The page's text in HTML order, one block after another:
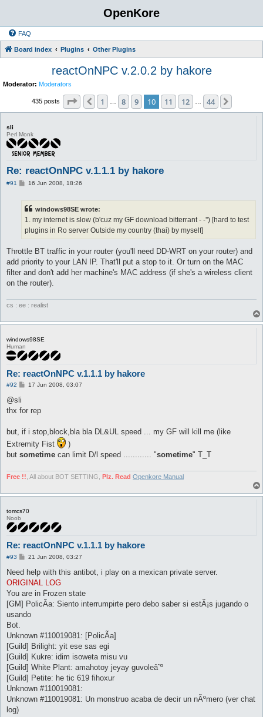
OpenKore
FAQ
Board index Plugins Other Plugins
reactOnNPC v.2.0.2 by hakore
Moderator: Moderators
435 posts Page 10 44
Previous
1 8 9 10 11 12 44
sli
Perl Monk
Re: reactOnNPC v.1.1.1 by hakore
#91
P16 Jun 2008, 18:26
windows98SE wrote:
1. my internet is slow (b'cuz my GF download bitterrant - -'') [hard to test
plugins in Ro server Outside my country (thai) by myself]
Throttle BT traffic in your router (you'll need DD-WRT on your router) and
add priority to your LAN IP. That'll put a stop to it. Or turn on the MAC
filter and don't add her machine's MAC address (if she's a wireless client
on the router).
cs : ee : realist
windows98SE
Human
Re: reactOnNPC v.1.1.1 by hakore
#92
P17 Jun 2008, 03:07
@sli
thx for rep
but, if i stop,block,bla bla DL&UL speed ... my GF will kill me (like
Extremity Fist
)
but sometime can limit D/l speed ............ "sometime" T_T
Free !! , All about BOT SETTING, Plz. Read Openkore Manual
tomcs70
Noob
Re: reactOnNPC v.1.1.1 by hakore
#93
P
s
21 Jun 2008, 03:27
Need help with this antibot, i play on a mexican private server.
ORIGINAL LOG
You are in Frozen state
[GM] PolicÃ­a: Siento interrumpirte pero debo saber si estÃ¡s jugando o
usando
Bot.
Unknown #110019081: [PolicÃ­a]
[Guild] Brilight: yit ese sas egi
[Guild] Kukre: idim isoweta misu vu
[Guild] White Plant: amahotoy jeyay guvoleâ˜º
[Guild] Petite: he tic 619 fihoxur
Unknown #110019081:
Unknown #110019081: Un monstruo acaba de decir un nÃºmero (ver chat
log)